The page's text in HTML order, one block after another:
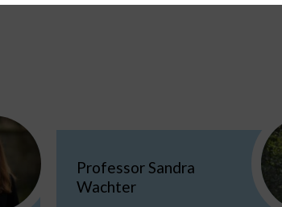
Professor Sandra
Wachter